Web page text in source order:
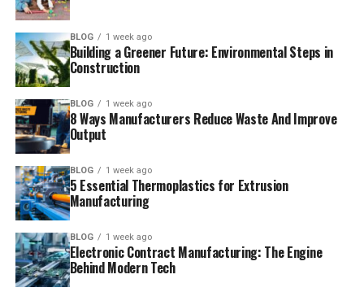
BLOG 1 week ago
Building a Greener Future: Environmental Steps in
Construction
BLOG 1 week ago
8 Ways Manufacturers Reduce Waste And Improve
Output
BLOG 1 week ago
5 Essential Thermoplastics for Extrusion
Manufacturing
BLOG 1 week ago
Electronic Contract Manufacturing: The Engine
Behind Modern Tech